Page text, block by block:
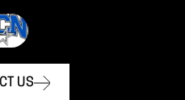
US